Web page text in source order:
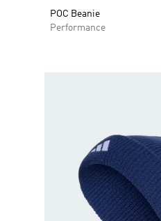
POC Beanie
Performance